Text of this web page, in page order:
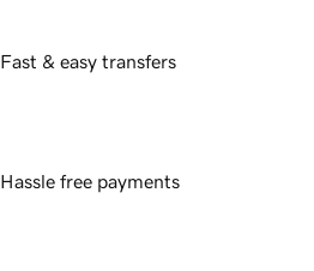
Fast & easy transfers
Hassle free payments